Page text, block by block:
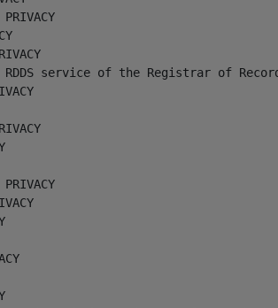
RDDS service of the Registrar of